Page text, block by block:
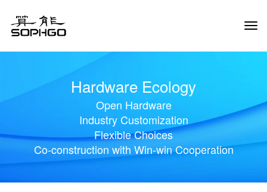
Hardware Ecology
Open Hardware
Industry Customization
Flexible Choices
Co-construction with Win-win Cooperation